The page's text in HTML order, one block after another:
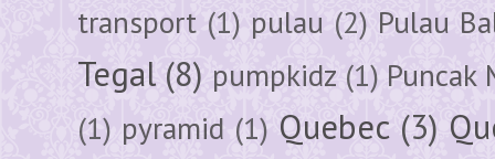
transport (1) pulau (2) Pulau
Tegal (8) pumpkidz (1) Puncak
(1) pyramid (1) Quebec (3)